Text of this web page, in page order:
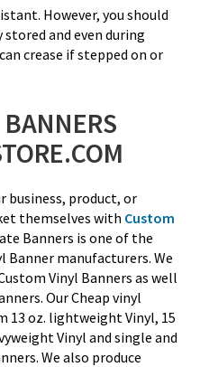
However, you should
and even during
crease if stepped on or
business, product, or
themselves with Custom
Banners is one of the
Banner manufacturers. We
Vinyl Banners as well
Our Cheap vinyl
13 oz. lightweight Vinyl, 15
Vinyl and single and
We also produce